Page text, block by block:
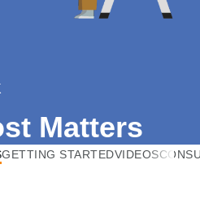
Matters
GETTING STARTEDVIDEOS